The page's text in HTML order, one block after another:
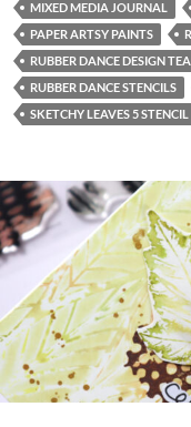
MIXED MEDIA JOURNAL
PAPER ARTSY PAINTS
RUBBER DANCE DESIGN
RUBBER DANCE STENCILS
SKETCHY LEAVES 5 STENCIL